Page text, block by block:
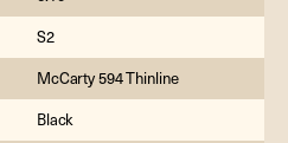
S2
McCarty 594 Thinline
Black